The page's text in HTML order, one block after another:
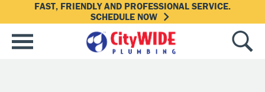
FAST, FRIENDLY AND PROFESSIONAL SERVICE.
SCHEDULE NOW